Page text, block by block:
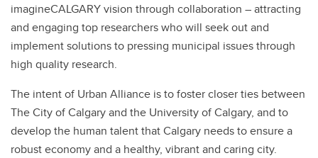
imagineCALGARY vision through collaboration – attracting
and engaging top researchers who will seek out and
implement solutions to pressing municipal issues through
high quality research.
The intent of Urban Alliance is to foster closer ties between
The City of Calgary and the University of Calgary, and to
develop the human talent that Calgary needs to ensure a
robust economy and a healthy, vibrant and caring city.